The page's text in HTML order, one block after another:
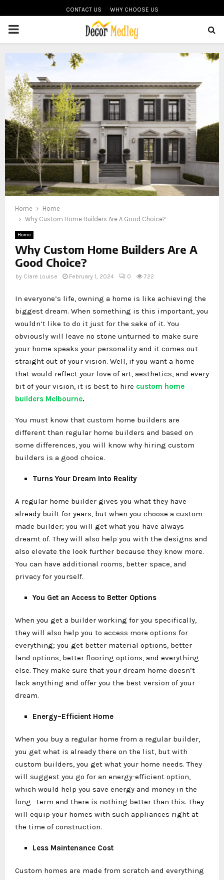
CONTACT US WHY CHOOSE US
PRIMARY
Home
Home
Why Custom Home Builders Are A Good Choice?
Home
Why Custom Home Builders Are A
Good Choice?
by Clare Louise February 1, 2024 0 722
In everyone’s life, owning a home is like achieving the
biggest dream. When something is this important, you
wouldn’t like to do it just for the sake of it. You
obviously will leave no stone unturned to make sure
your home speaks your personality and it comes out
straight out of your vision. Well, if you want a home
that would reflect your love of art, aesthetics, and every
bit of your vision, it is best to hire custom home
builders Melbourne.
You must know that custom home builders are
different than regular home builders and based on
some differences, you will know why hiring custom
builders is a good choice.
Turns Your Dream Into Reality
A regular home builder gives you what they have
already built for years, but when you choose a custom-
made builder; you will get what you have always
dreamt of. They will also help you with the designs and
also elevate the look further because they know more.
You can have additional rooms, better space, and
privacy for yourself.
You Get an Access to Better Options
When you get a builder working for you specifically,
they will also help you to access more options for
everything; you get better material options, better
land options, better flooring options, and everything
else. They make sure that your dream home doesn’t
lack anything and offer you the best version of your
dream.
Energy–Efficient Home
When you buy a regular home from a regular builder,
you get what is already there on the list, but with
custom builders, you get what your home needs. They
will suggest you go for an energy-efficient option,
which would help you save energy and money in the
long –term and there is nothing better than this. They
will equip your homes with such appliances right at
the time of construction.
Less Maintenance Cost
Custom homes are made from scratch and everything